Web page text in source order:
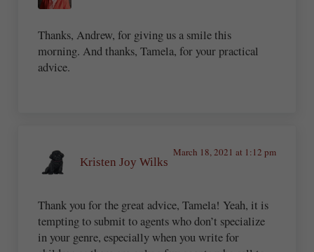
Thanks, Andrew, for giving us a smile this
morning. And thanks, Tamela, for your practical
advice.
Kristen Joy Wilks
March 18, 2021 at 1:12 pm
Thank you for the great advice, Tamela! Yeah, it is
tempting to submit to agents who don’t specialize
in your genre, especially when you write for